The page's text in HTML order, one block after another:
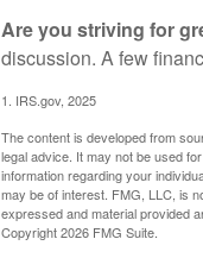
Are you striving for
discussion. A few
1. IRS.gov, 2025
The content is developed from
legal advice. It may not be used
information regarding your
may be of interest. FMG, LLC, is
expressed and material provided
Copyright2026 FMG Suite.